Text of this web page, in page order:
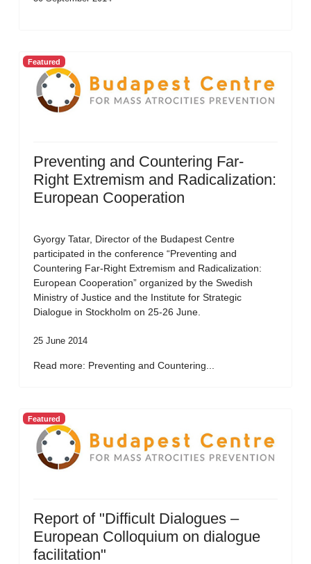
Featured
Preventing and Countering Far-
Right Extremism and Radicalization:
European Cooperation
Gyorgy Tatar, Director of the Budapest Centre
participated in the conference “Preventing and
Countering Far-Right Extremism and Radicalization:
European Cooperation” organized by the Swedish
Ministry of Justice and the Institute for Strategic
Dialogue in Stockholm on 25-26 June.
25 June 2014
Read more: Preventing and Countering...
Featured
Report of "Difficult Dialogues –
European Colloquium on dialogue
facilitation"